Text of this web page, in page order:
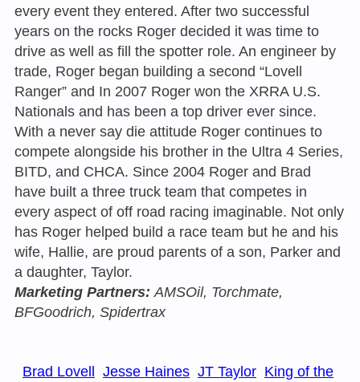
every event they entered. After two successful
years on the rocks Roger decided it was time to
drive as well as fill the spotter role. An engineer by
trade, Roger began building a second “Lovell
Ranger” and In 2007 Roger won the XRRA U.S.
Nationals and has been a top driver ever since.
With a never say die attitude Roger continues to
compete alongside his brother in the Ultra 4 Series,
BITD, and CHCA. Since 2004 Roger and Brad
have built a three truck team that competes in
every aspect of off road racing imaginable. Not only
has Roger helped build a race team but he and his
wife, Hallie, are proud parents of a son, Parker and
a daughter, Taylor.
Marketing Partners: AMSOil, Torchmate,
BFGoodrich, Spidertrax
Brad Lovell Jesse Haines JT Taylor King of the